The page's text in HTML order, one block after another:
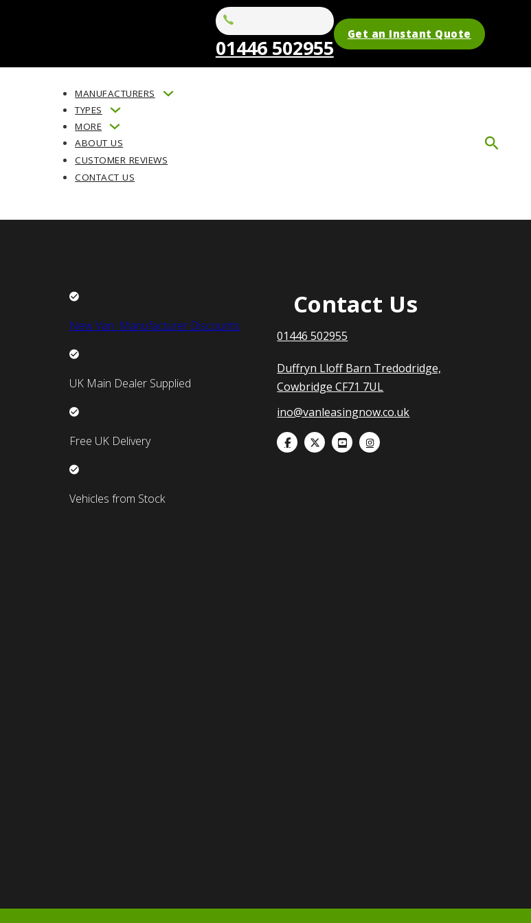
01446 502955
Get an Instant Quote
MANUFACTURERS
TYPES
MORE
ABOUT US
CUSTOMER REVIEWS
CONTACT US
New Van Manufacturer Discounts
UK Main Dealer Supplied
Free UK Delivery
Vehicles from Stock
Contact Us
01446 502955
Duffryn Lloff Barn Tredodridge,
Cowbridge CF71 7UL
ino@vanleasingnow.co.uk